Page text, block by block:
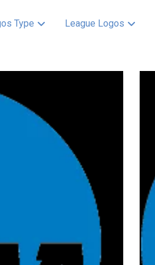
Type League Logos